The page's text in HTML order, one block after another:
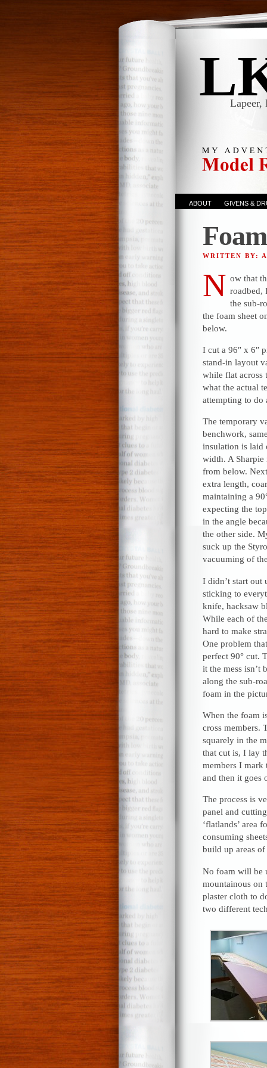
ABOUT GIVENS &
WRITTEN BY:
N ow that
roadbed,
the sub-
the foam sheet
below.
I cut a 96″ x 6″
stand-in layout
while flat across
what the actual
attempting to do
The temporary
benchwork,
insulation is laid
width. A Sharpie
from below.
extra length,
maintaining a
expecting the
in the angle
the other side.
suck up the
vacuuming of
I didn’t start out
sticking to
knife, hacksaw
While each of
hard to make
One problem
perfect 90° cut.
it the mess isn’t
along the sub-
foam in the
When the foam
cross members.
squarely in the
that cut is, I lay
members I mark
and then it goes
The process is
panel and
‘flatlands’ area
consuming
build up areas
No foam will be
mountainous on
plaster cloth to
two different